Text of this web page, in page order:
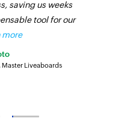
saving us weeks
tool for our
more
Master Liveaboards